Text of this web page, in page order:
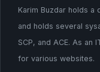
Karim Buzdar holds a
and holds several
SCP, and ACE. As an
for various websites.